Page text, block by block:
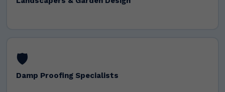
🛡️
Damp Proofing Specialists